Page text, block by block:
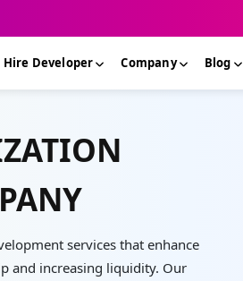
Hire Developer Company Blog
services that enhance
and increasing liquidity. Our